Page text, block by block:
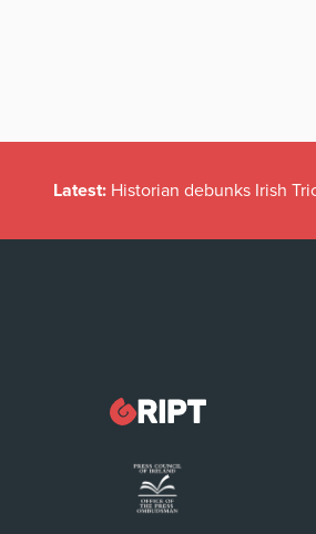
Latest: Historian debunks Irish